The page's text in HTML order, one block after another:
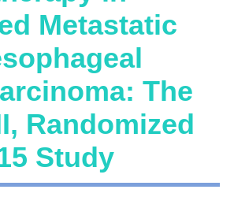
Metastatic
The
Randomized
Study